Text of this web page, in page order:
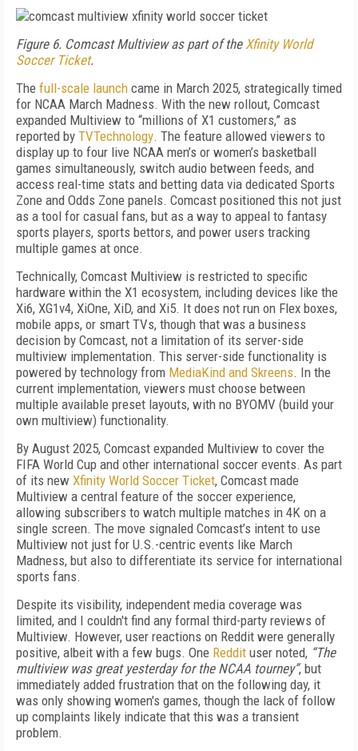
Figure 6. Comcast Multiview as part of theXfinity World
Soccer Ticket.
The full-scale launch came in March 2025, strategically timed
for NCAA March Madness. With the new rollout, Comcast
expanded Multiview to “millions of X1 customers,” as
reported by TVTechnology. The feature allowed viewers to
display up to four live NCAA men’s or women’s basketball
games simultaneously, switch audio between feeds, and
access real-time stats and betting data via dedicated Sports
Zone and Odds Zone panels. Comcast positioned this not just
as a tool for casual fans, but as a way to appeal to fantasy
sports players, sports bettors, and power users tracking
multiple games at once.
Technically, Comcast Multiview is restricted to specific
hardware within the X1 ecosystem, including devices like the
Xi6, XG1v4, XiOne, XiD, and Xi5. It does not run on Flex boxes,
mobile apps, or smart TVs, though that was a business
decision by Comcast, not a limitation of its server-side
multiview implementation. This server-side functionality is
powered by technology from MediaKind and Skreens. In the
current implementation, viewers must choose between
multiple available preset layouts, with no BYOMV (build your
own multiview) functionality.
By August 2025, Comcast expanded Multiview to cover the
FIFA World Cup and other international soccer events. As part
of its new Xfinity World Soccer Ticket, Comcast made
Multiview a central feature of the soccer experience,
allowing subscribers to watch multiple matches in 4K on a
single screen. The move signaled Comcast’s intent to use
Multiview not just for U.S.-centric events like March
Madness, but also to differentiate its service for international
sports fans.
Despite its visibility, independent media coverage was
limited, and I couldn't find any formal third-party reviews of
Multiview. However, user reactions on Reddit were generally
positive, albeit with a few bugs. One Reddit user noted, “The
multiview was great yesterday for the NCAA tourney”, but
immediately added frustration that on the following day, it
was only showing women's games, though the lack of follow
up complaints likely indicate that this was a transient
problem.